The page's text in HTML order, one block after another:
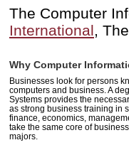
The Computer
International,
Why Computer
Businesses look for persons
computers and business. A
Systems provides the
as strong business training in
finance, economics,
take the same core of
majors.